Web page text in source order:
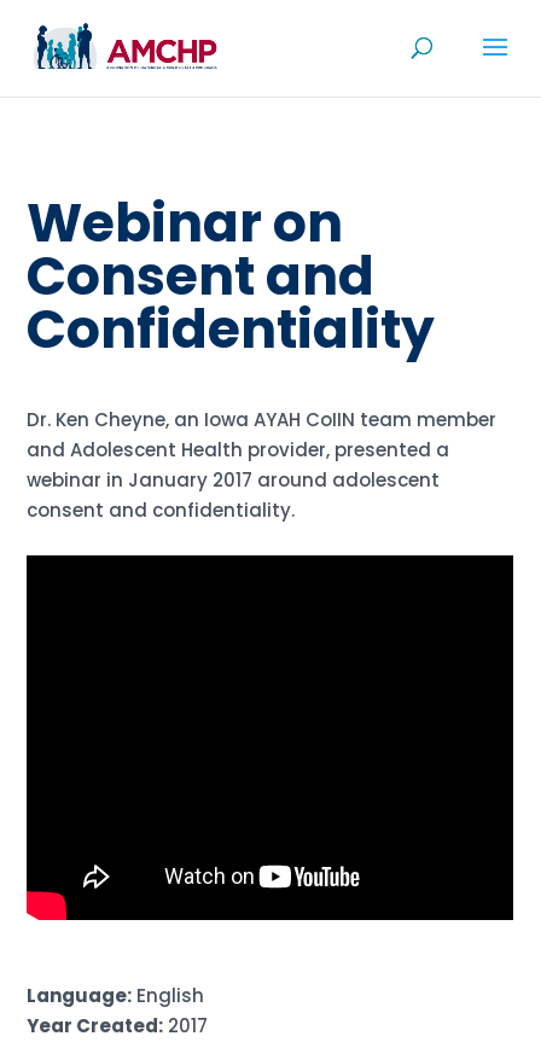
content
Webinar on
Consent and
Confidentiality
Dr. Ken Cheyne, an Iowa AYAH CoIIN team member
and Adolescent Health provider, presented a
webinar in January 2017 around adolescent
consent and confidentiality.
Language: English
Year Created: 2017